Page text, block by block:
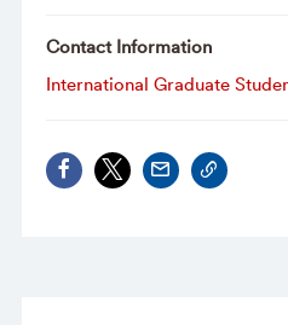
Contact Information
International Graduate